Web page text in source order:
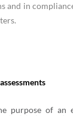
and in
purpose of an